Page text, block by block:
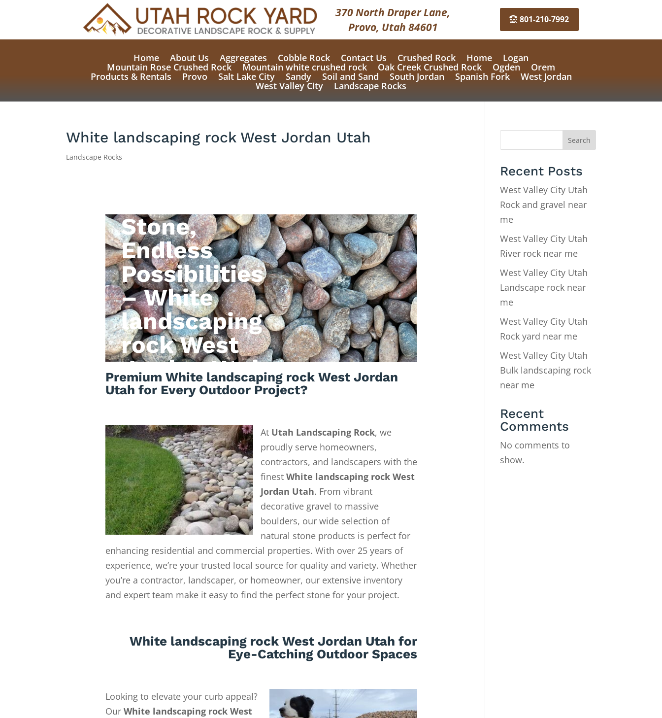
370 North Draper Lane,
Provo, Utah 84601
801-210-7992
Home About Us Aggregates Cobble Rock Contact Us Crushed Rock Home Logan
Mountain Rose Crushed Rock Mountain white crushed rock Oak Creek Crushed Rock Ogden Orem
Products & Rentals Provo Salt Lake City Sandy Soil and Sand South Jordan Spanish Fork West Jordan
West Valley City Landscape Rocks
White landscaping rock West Jordan Utah
Landscape Rocks
Stone,
Endless
Possibilities
– White
landscaping
rock West
Jordan Utah
Premium White landscaping rock West Jordan
Utah for Every Outdoor Project?
At Utah Landscaping Rock, we
proudly serve homeowners,
contractors, and landscapers with the
finest White landscaping rock West
Jordan Utah. From vibrant
decorative gravel to massive
boulders, our wide selection of
natural stone products is perfect for
enhancing residential and commercial properties. With over 25 years of
experience, we’re your trusted local source for quality and variety. Whether
you’re a contractor, landscaper, or homeowner, our extensive inventory
and expert team make it easy to find the perfect stone for your project.
White landscaping rock West Jordan Utah for
Eye-Catching Outdoor Spaces
Looking to elevate your curb appeal?
Our White landscaping rock West
Search
Recent Posts
West Valley City Utah
Rock and gravel near
me
West Valley City Utah
River rock near me
West Valley City Utah
Landscape rock near
me
West Valley City Utah
Rock yard near me
West Valley City Utah
Bulk landscaping rock
near me
Recent
Comments
No comments to
show.